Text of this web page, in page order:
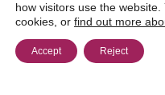
© 2026 Relational Spaces Ltd |
Privacy notice |
how visitors use the
cookies, or find out more
Accept Reject